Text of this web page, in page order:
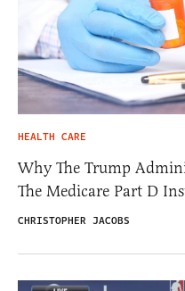
HEALTH CARE
Why The Trump
The Medicare Part D
CHRISTOPHER JACOBS